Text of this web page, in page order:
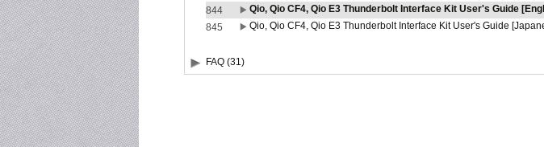
844
Qio, Qio CF4, Qio E3 Thunderbolt Interface Kit User's Guide
845
Qio, Qio CF4, Qio E3 Thunderbolt Interface Kit User's Guide
FAQ (31)